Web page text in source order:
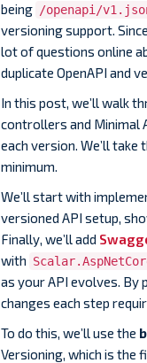
being /openapi/
versioning support.
lot of questions online
duplicate OpenAPI and
In this post, we’ll walk
controllers and Minimal
each version. We’ll
minimum.
We’ll start with
versioned API setup,
Finally, we’ll add
with
as your API evolves. By
changes each step
To do this, we’ll use the
Versioning, which is the